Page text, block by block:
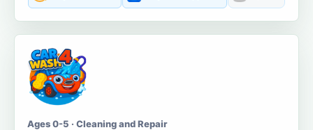
Ages 0-5 · Cleaning and Repair